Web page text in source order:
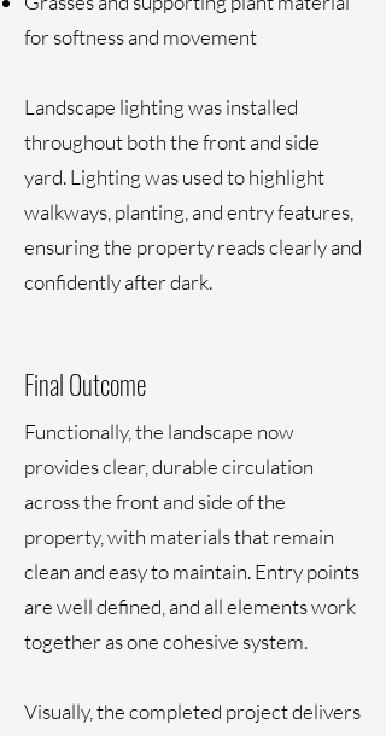
for softness and movement
Landscape lighting was installed
throughout both the front and side
yard. Lighting was used to highlight
walkways, planting, and entry features,
ensuring the property reads clearly and
confidently after dark.
Final Outcome
Functionally, the landscape now
provides clear, durable circulation
across the front and side of the
property, with materials that remain
clean and easy to maintain. Entry points
are well defined, and all elements work
together as one cohesive system.
Visually, the completed project delivers